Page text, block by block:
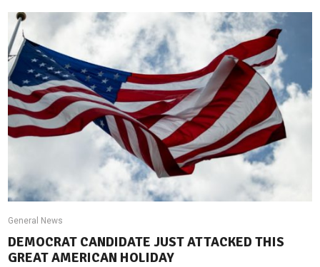
General News
DEMOCRAT CANDIDATE JUST ATTACKED THIS
GREAT AMERICAN HOLIDAY